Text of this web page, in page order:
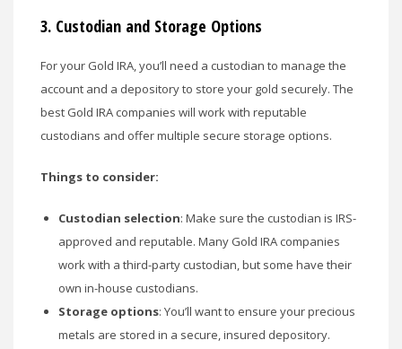
3. Custodian and Storage Options
For your Gold IRA, you’ll need a custodian to manage the
account and a depository to store your gold securely. The
best Gold IRA companies will work with reputable
custodians and offer multiple secure storage options.
Things to consider:
Custodian selection: Make sure the custodian is IRS-
approved and reputable. Many Gold IRA companies
work with a third-party custodian, but some have their
own in-house custodians.
Storage options: You’ll want to ensure your precious
metals are stored in a secure, insured depository.